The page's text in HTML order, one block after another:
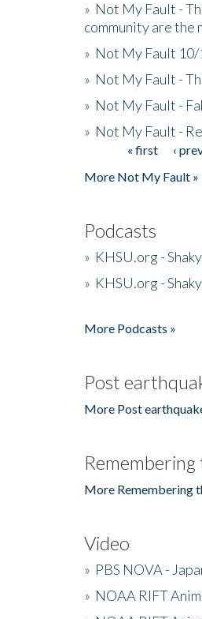
» Not My Fault -
community are the
» Not My Fault 10/
» Not My Fault -
» Not My Fault -
» Not My Fault -
Pages« first ‹
More Not My Fault »
Podcasts
» KHSU.org -
» KHSU.org -
More Podcasts »
Post
More Post
More Remembering
Video
» PBS NOVA -
» NOAA RIFT